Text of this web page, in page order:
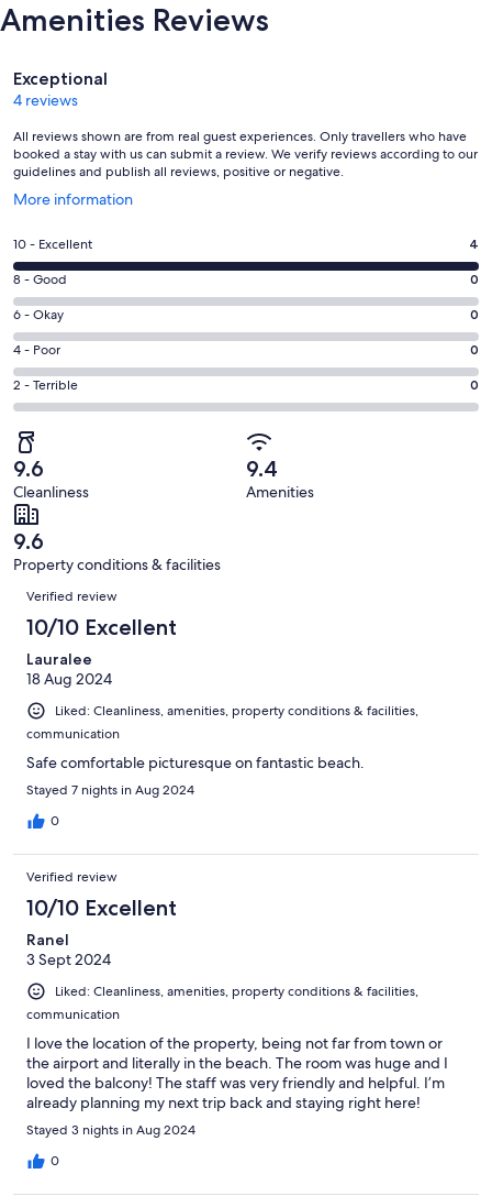
Amenities Reviews
Reviews
Exceptional
4 reviews
All reviews shown are from real guest experiences. Only travellers who have
booked a stay with us can submit a review. We verify reviews according to our
guidelines and publish all reviews, positive or negative.
More information
Opens
a
new
window
Rating
10
-
Excellent.
4
out
of
4
reviews
10 - Excellent 4
Rating
8
-
Good.
0
out
4
reviews
8 - Good 0
Rating
6
-
Okay.
0
out
of
4
reviews
6 - Okay 0
Rating
4
-
0
out
of
4
reviews
4 - Poor 0
Rating
2
-
Terrible.
0
out
of
4
reviews
2 - Terrible 0
9.6
Cleanliness
9.4
Amenities
9.6
Property conditions & facilities
Reviews
Verified review
10/10 Excellent
Lauralee
18 Aug 2024
Liked: Cleanliness, amenities, property conditions & facilities,
communication
Safe comfortable picturesque on fantastic beach.
Stayed 7 nights in Aug 2024
0
Verified review
10/10 Excellent
Ranel
3 Sept 2024
Liked: Cleanliness, amenities, property conditions & facilities,
communication
I love the location of the property, being not far from town or
the airport and literally in the beach. The room was huge and I
loved the balcony! The staff was very friendly and helpful. I’m
already planning my next trip back and staying right here!
Stayed 3 nights in Aug 2024
0